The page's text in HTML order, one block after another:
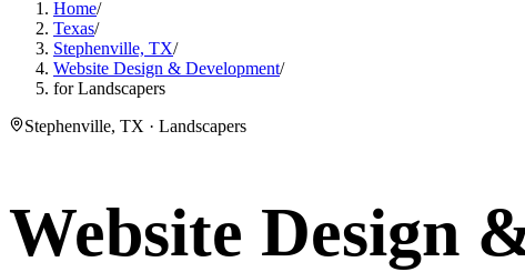
Home/
Texas/
Stephenville, TX/
Website Design & Development/
for Landscapers
Stephenville, TX · Landscapers
Website Design